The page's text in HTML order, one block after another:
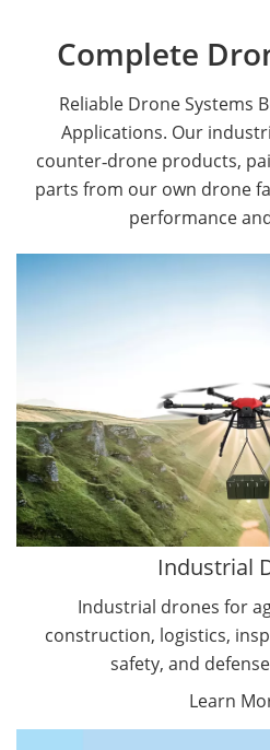
Complete
Reliable Drone Systems
Applications. Our
counter‑drone products,
parts from our own drone
performance
Industrial
Industrial drones for
construction, logistics,
safety, and
Learn
Public Safety Drones
Autonomous Industrial
Transportation Drones
Mining Drones
Construction Drones
Oil and Gas Drones
Energy Drones
Forestry Drones
Agriculture Drones
By Function